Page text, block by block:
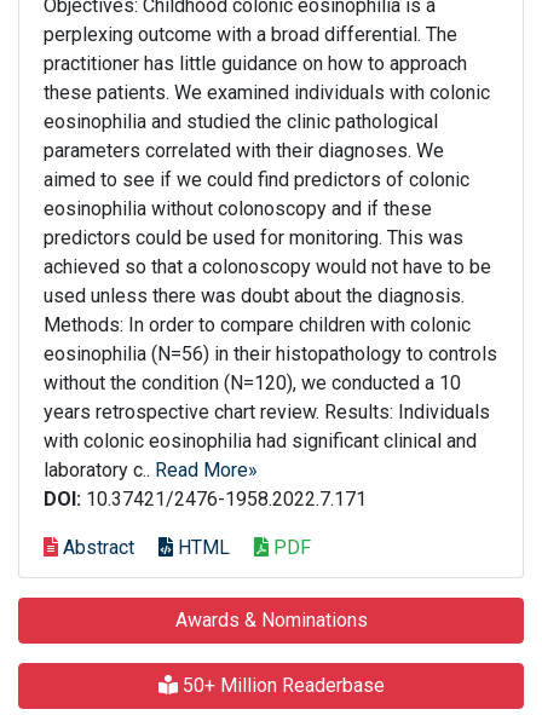
Objectives: Childhood colonic eosinophilia is a
perplexing outcome with a broad differential. The
practitioner has little guidance on how to approach
these patients. We examined individuals with colonic
eosinophilia and studied the clinic pathological
parameters correlated with their diagnoses. We
aimed to see if we could find predictors of colonic
eosinophilia without colonoscopy and if these
predictors could be used for monitoring. This was
achieved so that a colonoscopy would not have to be
used unless there was doubt about the diagnosis.
Methods: In order to compare children with colonic
eosinophilia (N=56) in their histopathology to controls
without the condition (N=120), we conducted a 10
years retrospective chart review. Results: Individuals
with colonic eosinophilia had significant clinical and
laboratory c.. Read More»
DOI: 10.37421/2476-1958.2022.7.171
Abstract HTML PDF
Awards & Nominations
50+ Million Readerbase